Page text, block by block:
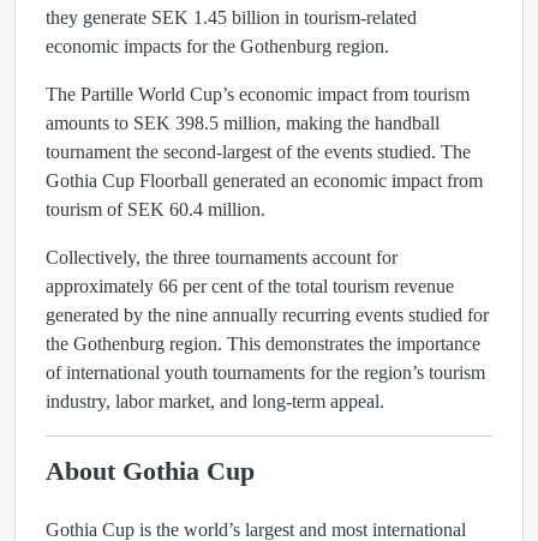
they generate SEK 1.45 billion in tourism-related
economic impacts for the Gothenburg region.
The Partille World Cup’s economic impact from tourism
amounts to SEK 398.5 million, making the handball
tournament the second-largest of the events studied. The
Gothia Cup Floorball generated an economic impact from
tourism of SEK 60.4 million.
Collectively, the three tournaments account for
approximately 66 per cent of the total tourism revenue
generated by the nine annually recurring events studied for
the Gothenburg region. This demonstrates the importance
of international youth tournaments for the region’s tourism
industry, labor market, and long-term appeal.
About Gothia Cup
Gothia Cup is the world’s largest and most international